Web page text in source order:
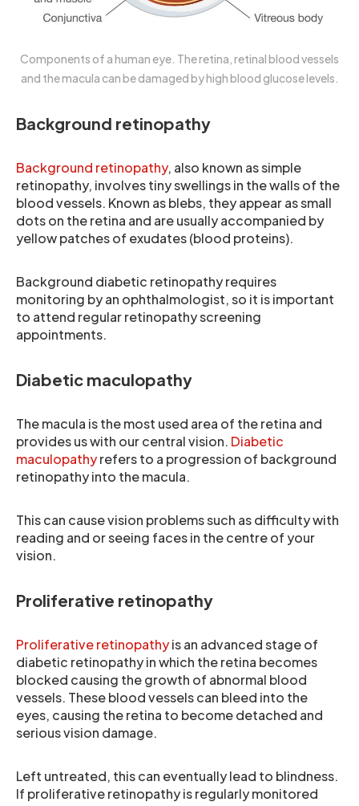
Components of a human eye. The retina, retinal blood vessels
and the macula can be damaged by high blood glucose levels.
Background retinopathy
Background retinopathy, also known as simple
retinopathy, involves tiny swellings in the walls of the
blood vessels. Known as blebs, they appear as small
dots on the retina and are usually accompanied by
yellow patches of exudates (blood proteins).
Background diabetic retinopathy requires
monitoring by an ophthalmologist, so it is important
to attend regular retinopathy screening
appointments.
Diabetic maculopathy
The macula is the most used area of the retina and
provides us with our central vision. Diabetic
maculopathyrefers to a progression of background
retinopathy into the macula.
This can cause vision problems such as difficulty with
reading and or seeing faces in the centre of your
vision.
Proliferative retinopathy
Proliferative retinopathyis an advanced stage of
diabetic retinopathy in which the retina becomes
blocked causing the growth of abnormal blood
vessels. These blood vessels can bleed into the
eyes, causing the retina to become detached and
serious vision damage.
Left untreated, this can eventually lead to blindness.
If proliferative retinopathy is regularly monitored